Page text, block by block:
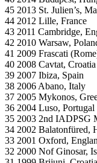
45 2013 St. Julien’s,
44 2012 Lille, France
43 2011 Cambridge,
42 2010 Warsaw,
41 2009 Frascati
40 2008 Cavtat, Croatia
39 2007 Ibiza, Spain
38 2006 Abano, Italy
37 2005 Mykonos,
36 2004 Luso, Portugal
35 2003 2nd IADPSG
34 2002 Balatonfüred,
33 2001 Oxford,
32 2000 Nof Ginosar,